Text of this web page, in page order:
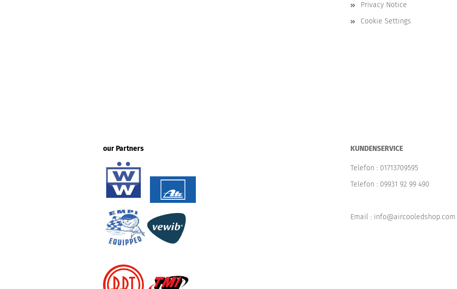
Privacy Notice
Cookie Settings
our Partners KUNDENSERVICE
Telefon : 01713709595
Telefon : 09931 92 99 490
Email : info@aircooledshop.com